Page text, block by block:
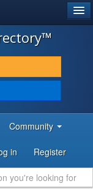
Community
in Register